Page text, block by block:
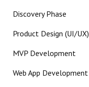
Discovery Phase
Product Design (UI/UX)
MVP Development
Web App Development